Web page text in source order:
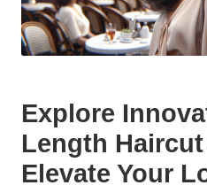
Explore
Length
Elevate Your